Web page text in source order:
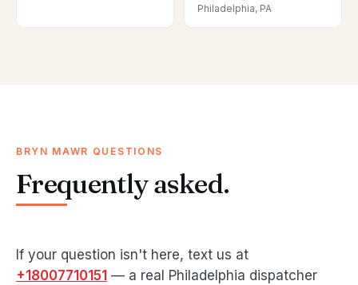
Philadelphia, PA
BRYN MAWR QUESTIONS
Frequently asked.
If your question isn't here, text us at
+18007710151 — a real Philadelphia dispatcher